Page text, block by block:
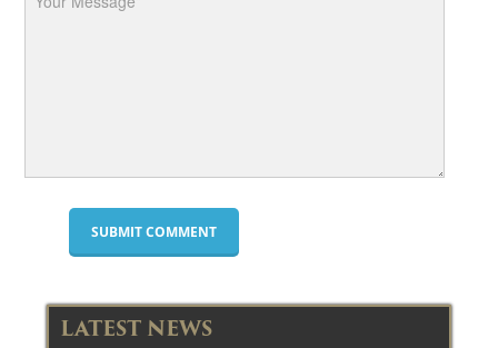
LATEST NEWS